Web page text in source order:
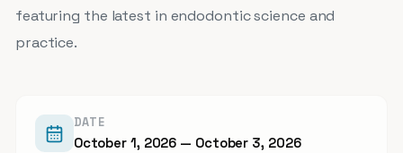
featuring the latest in endodontic science and
practice.
DATE
October 1, 2026 — October 3, 2026